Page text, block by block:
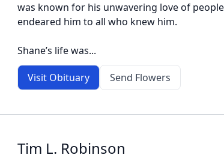
was known for his unwavering love of
endeared him to all who knew him.
Shane’s life was...
Visit Obituary Send Flowers
Tim L. Robinson